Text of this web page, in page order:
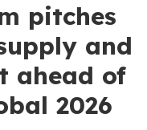
pitches
and
ahead of
2026